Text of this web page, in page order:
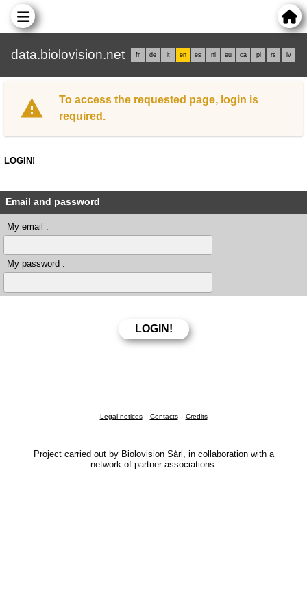
data.biolovision.net fr de it en es nl eu ca pl rs lv
To access the requested page, login is
required.
LOGIN!
Email and password
My email :
My password :
Legal notices Contacts Credits
Project carried out by Biolovision Sàrl, in collaboration with a
network of partner associations.